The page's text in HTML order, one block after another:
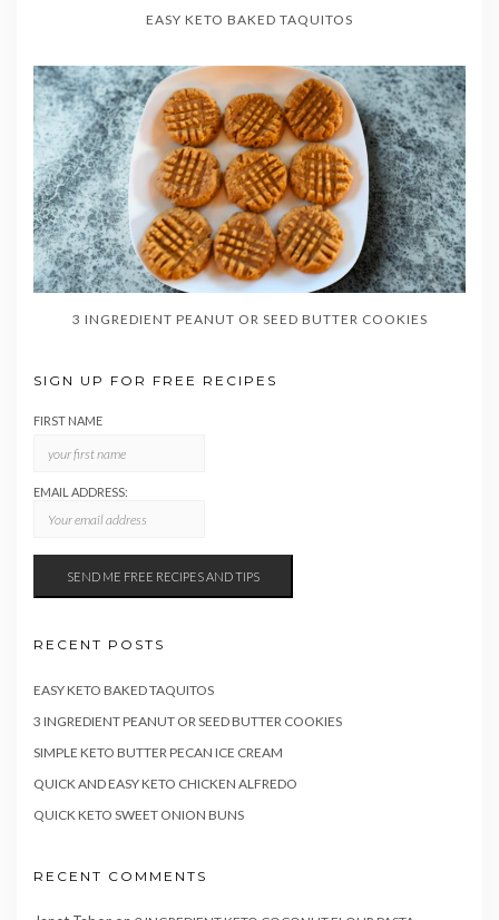
EASY KETO BAKED TAQUITOS
3 INGREDIENT PEANUT OR SEED BUTTER COOKIES
SIGN UP FOR FREE RECIPES
FIRST NAME
EMAIL ADDRESS:
RECENT POSTS
EASY KETO BAKED TAQUITOS
3 INGREDIENT PEANUT OR SEED BUTTER COOKIES
SIMPLE KETO BUTTER PECAN ICE CREAM
QUICK AND EASY KETO CHICKEN ALFREDO
QUICK KETO SWEET ONION BUNS
RECENT COMMENTS